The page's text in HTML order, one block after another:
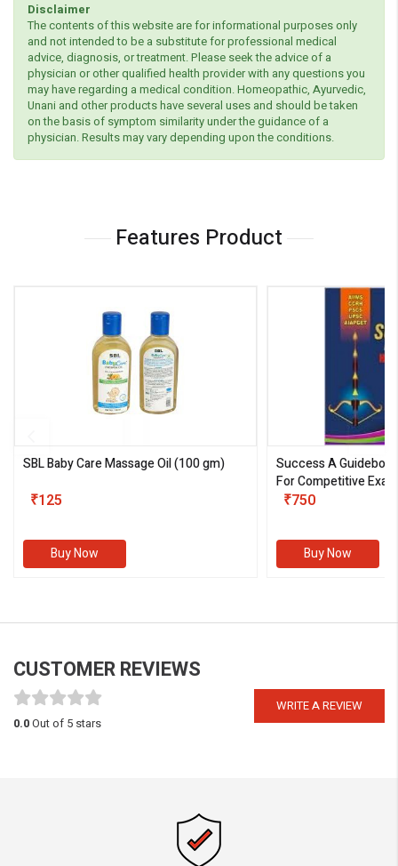
Disclaimer
The contents of this website are for informational purposes only
and not intended to be a substitute for professional medical
advice, diagnosis, or treatment. Please seek the advice of a
physician or other qualified health provider with any questions you
may have regarding a medical condition. Homeopathic, Ayurvedic,
Unani and other products have several uses and should be taken
on the basis of symptom similarity under the guidance of a
physician. Results may vary depending upon the conditions.
Features Product
SBL Baby Care Massage Oil(100 gm)
₹125
Buy Now
Success A
For Competitive
III)
₹750
Buy Now
CUSTOMER REVIEWS
WRITE A REVIEW
0.0Out of 5 stars